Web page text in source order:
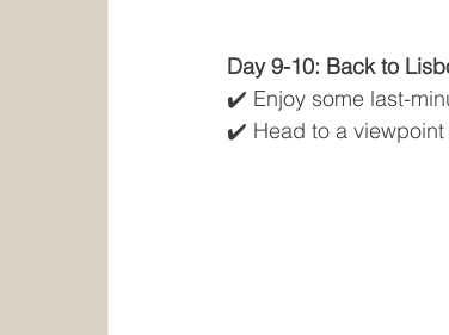
Day 9-10: Back to
✔️ Enjoy some last-
✔️ Head to a viewpoint